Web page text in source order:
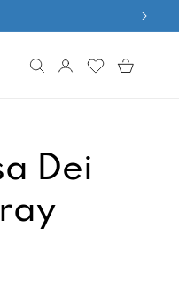
in
Cart
Dei